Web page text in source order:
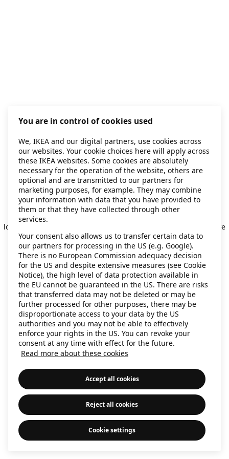
Application error: a client-side exception has occurred
loading
(see the browser console for more
information).
You are in control of cookies used
We, IKEA and our digital partners, use cookies across
our websites. Your cookie choices here will apply across
these IKEA websites. Some cookies are absolutely
necessary for the operation of the website, others are
optional and are transmitted to our partners for
marketing purposes, for example. They may combine
your information with data that you have provided to
them or that they have collected through other
services.
Your consent also allows us to transfer certain data to
our partners for processing in the US (e.g. Google).
There is no European Commission adequacy decision
for the US and despite extensive measures (see Cookie
Notice), the high level of data protection available in
the EU cannot be guaranteed in the US. There are risks
that transferred data may not be deleted or may be
further processed for other purposes, there may be
disproportionate access to your data by the US
authorities and you may not be able to effectively
enforce your rights in the US. You can revoke your
consent at any time with effect for the future.
Read more about these cookies
Accept all cookies
Reject all cookies
Cookie settings